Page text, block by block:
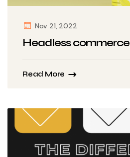
Nov 21, 2022
Headless commerce
Read More